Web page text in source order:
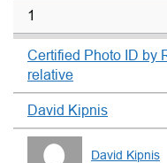
1
Certified Photo ID by
relative
David Kipnis
David Kipnis